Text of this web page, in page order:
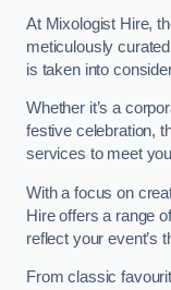
At Mixologist Hire,
meticulously
is taken into
Whether it’s a
festive celebration,
services to meet
With a focus on
Hire offers a range
reflect your event’s
From classic